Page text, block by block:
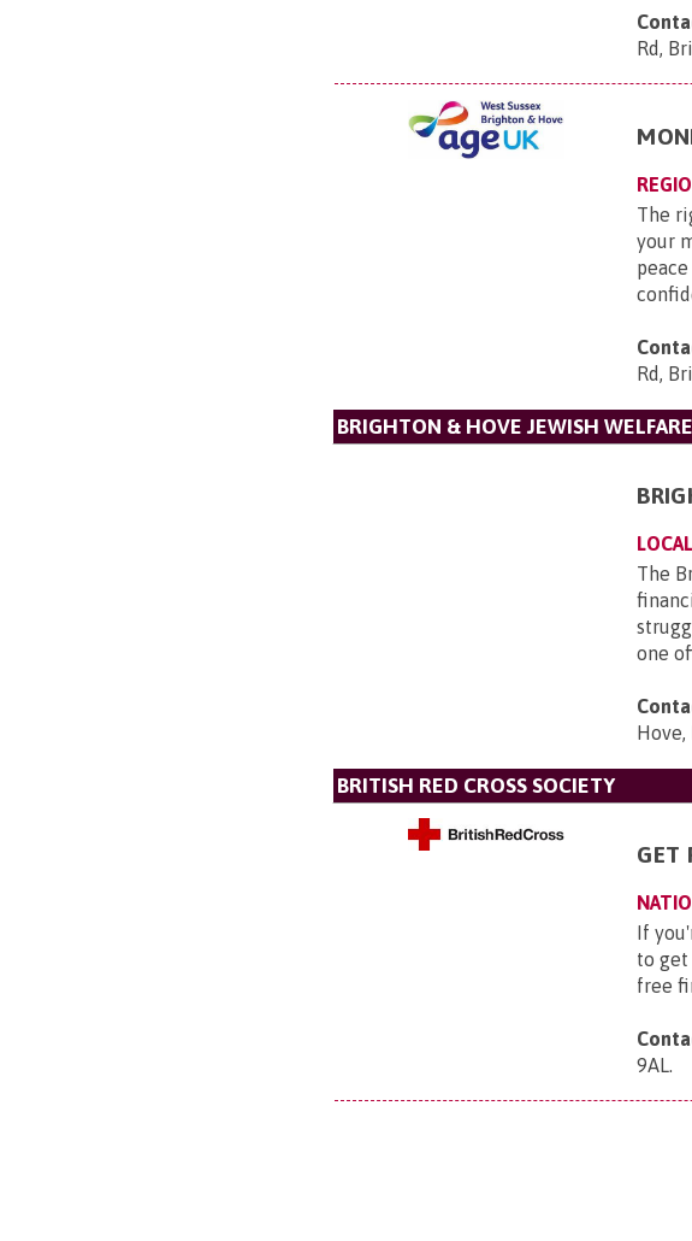
Rd,
The
your
Rd,
BRIGHTON & HOVE JEWISH
LOCAL
The
one
Hove,
BRITISH RED CROSS SOCIETY
GET
If
to get
free
9AL.